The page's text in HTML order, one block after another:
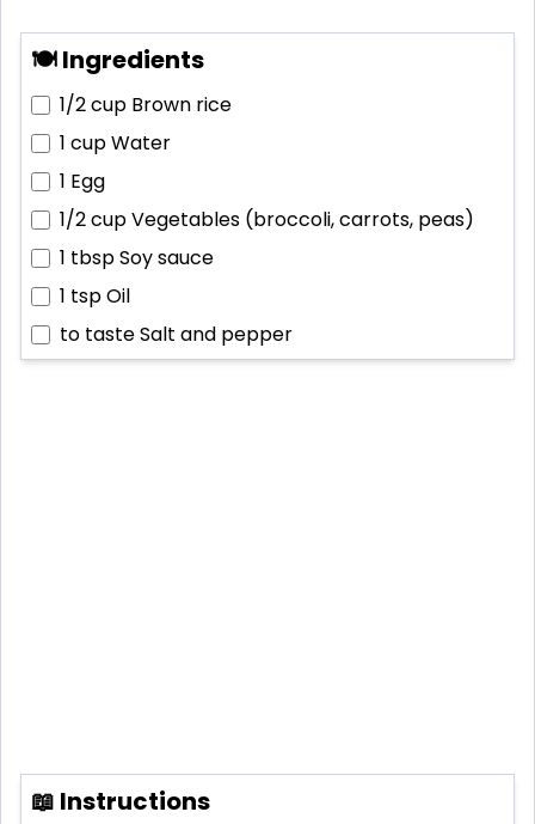
🍽 Ingredients
1/2 cup Brown rice
1 cupWater
1 Egg
1/2 cupVegetables (broccoli, carrots, peas)
1 tbspSoy sauce
1 tspOil
to tasteSalt and pepper
📖 Instructions